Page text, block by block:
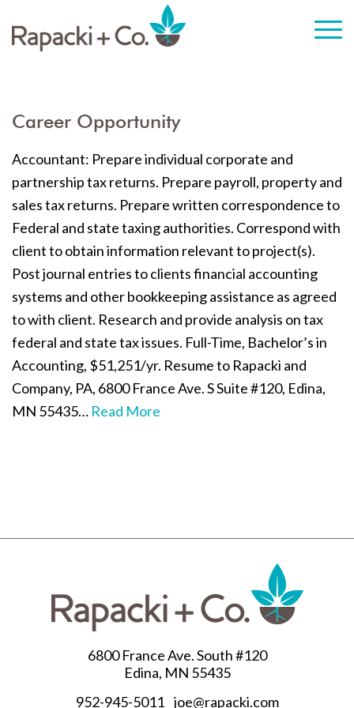
Career Opportunity
Accountant: Prepare individual corporate and
partnership tax returns. Prepare payroll, property and
sales tax returns. Prepare written correspondence to
Federal and state taxing authorities. Correspond with
client to obtain information relevant to project(s).
Post journal entries to clients financial accounting
systems and other bookkeeping assistance as agreed
to with client. Research and provide analysis on tax
federal and state tax issues. Full-Time, Bachelor’s in
Accounting, $51,251/yr. Resume to Rapacki and
Company, PA, 6800 France Ave. S Suite #120, Edina,
MN 55435… Read More
6800 France Ave. South #120
Edina, MN 55435
952-945-5011 joe@rapacki.com